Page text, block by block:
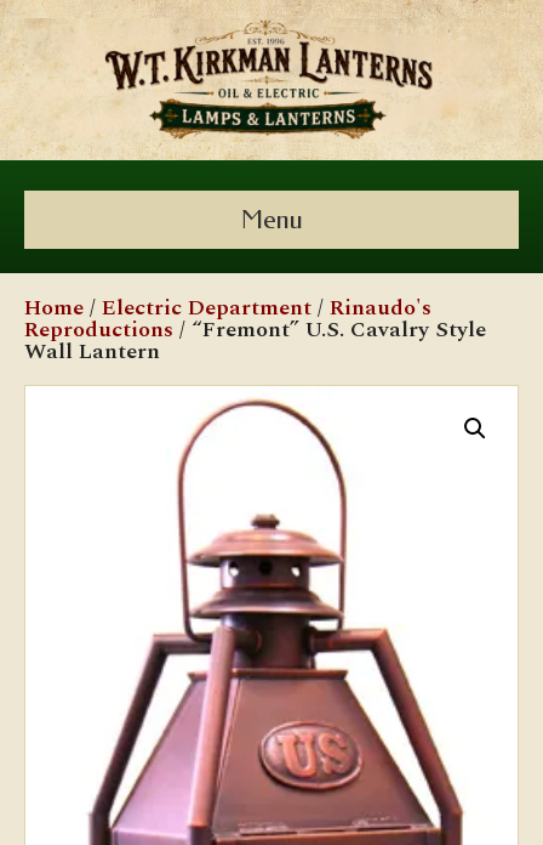
Menu
Home/Electric Department/Rinaudo's
Reproductions / “Fremont” U.S. Cavalry Style
Wall Lantern